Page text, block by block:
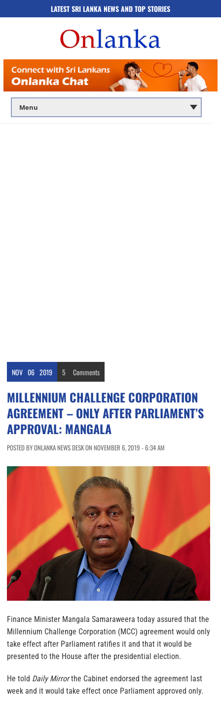
LATEST SRI LANKA NEWS AND TOP STORIES
NOV 06 2019 5 Comments
MILLENNIUM CHALLENGE CORPORATION
AGREEMENT – ONLY AFTER PARLIAMENT’S
APPROVAL: MANGALA
POSTED BY ONLANKA NEWS DESK ON NOVEMBER 6, 2019 - 6:34 AM
Finance Minister Mangala Samaraweera today assured that the
Millennium Challenge Corporation (MCC) agreement would only
take effect after Parliament ratifies it and that it would be
presented to the House after the presidential election.
He told Daily Mirrorthe Cabinet endorsed the agreement last
week and it would take effect once Parliament approved only.